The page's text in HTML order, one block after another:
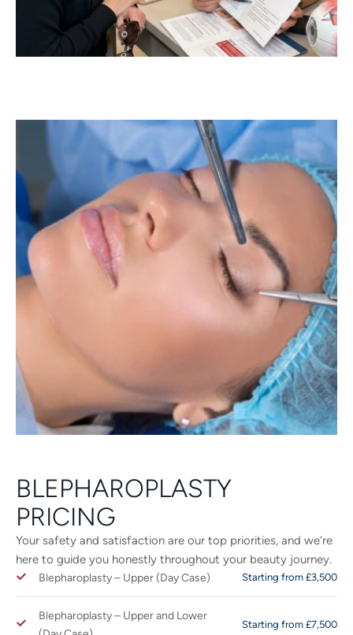
BLEPHAROPLASTY
PRICING
Your safety and satisfaction are our top priorities, and we’re
here to guide you honestly throughout your beauty journey.
Blepharoplasty – Upper (Day Case) Starting from £3,500
Blepharoplasty – Upper and Lower
Starting from £7,500